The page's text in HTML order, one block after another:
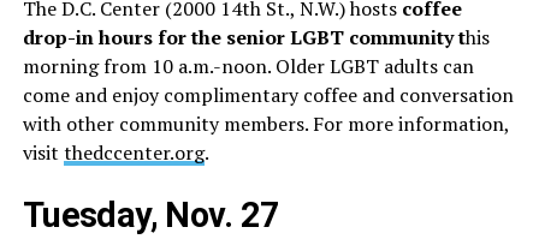
The D.C. Center (2000 14th St., N.W.) hosts coffee
drop-in hours for the senior LGBT community this
morning from 10 a.m.-noon. Older LGBT adults can
come and enjoy complimentary coffee and conversation
with other community members. For more information,
visit thedccenter.org.
Tuesday, Nov. 27